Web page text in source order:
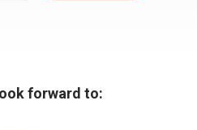
forward to: